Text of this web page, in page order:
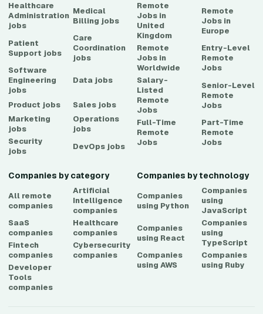
Healthcare
Administration
jobs
Medical
Billing jobs
Patient
Support jobs
Care
Coordination
jobs
Software
Engineering
jobs
Datajobs
Product jobs Salesjobs
Marketing
jobs
Operations
jobs
Security
jobs
DevOpsjobs
Remote
Jobs in
United
Kingdom
Remote
Jobs in
Europe
Remote
Jobs in
Worldwide
Entry-Level
Remote
Jobs
Salary-
Listed
Remote
Jobs
Senior-Level
Remote
Jobs
Full-Time
Remote
Jobs
Part-Time
Remote
Jobs
Companies by category
All remote
companies
Artificial
Intelligence
companies
SaaS
companies
Healthcare
companies
Fintech
companies
Cybersecurity
companies
Developer
Tools
companies
Companies by technology
Companies
using Python
Companies
using
JavaScript
Companies
using React
Companies
using
TypeScript
Companies
using AWS
Companies
using Ruby